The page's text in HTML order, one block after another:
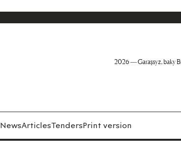
2026 — Garaşsyz, baky
NewsArticlesTendersPrint version